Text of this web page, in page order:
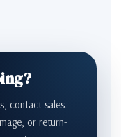
contact sales.
or return-